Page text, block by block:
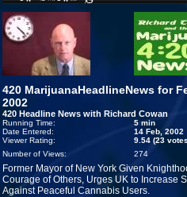
420 MarijuanaHeadlineNews for
2002
420 Headline News with Richard Cowan
Running Time:
5 min
Date Entered:
14 Feb, 2002
Viewer Rating:
9.54 (23
Number of Views:
274
Former Mayor of New York Given
Courage of Others, Urges UK to Increase
Against Peaceful Cannabis Users.